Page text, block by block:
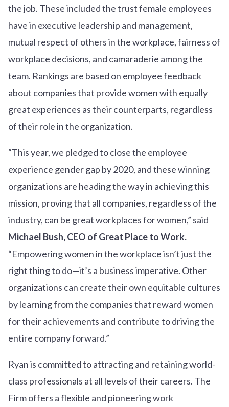
the job. These included the trust female employees
have in executive leadership and management,
mutual respect of others in the workplace, fairness of
workplace decisions, and camaraderie among the
team. Rankings are based on employee feedback
about companies that provide women with equally
great experiences as their counterparts, regardless
of their role in the organization.
“This year, we pledged to close the employee
experience gender gap by 2020, and these winning
organizations are heading the way in achieving this
mission, proving that all companies, regardless of the
industry, can be great workplaces for women,” said
Michael Bush, CEO of Great Place to Work.
“Empowering women in the workplace isn’t just the
right thing to do—it’s a business imperative. Other
organizations can create their own equitable cultures
by learning from the companies that reward women
for their achievements and contribute to driving the
entire company forward.”
Ryan is committed to attracting and retaining world-
class professionals at all levels of their careers. The
Firm offers a flexible and pioneering work